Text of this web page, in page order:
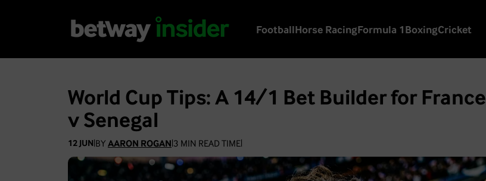
FootballHorse RacingFormula 1BoxingCricket
World Cup Tips: A 14/1 Bet Builder for France
v Senegal
12 JUN|BY AARON ROGAN|3 MIN READ TIME|